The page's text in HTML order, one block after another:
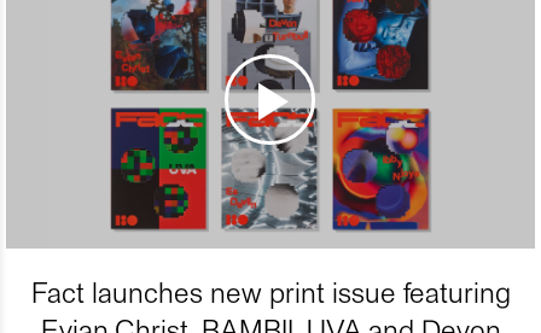
Fact launches new print issue featuring